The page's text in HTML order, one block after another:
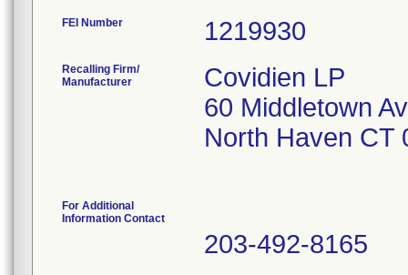
FEI Number
Recalling Firm/
Manufacturer
Covidien LP
60 Middletown
North Haven CT
For Additional
Information Contact
203-492-8165